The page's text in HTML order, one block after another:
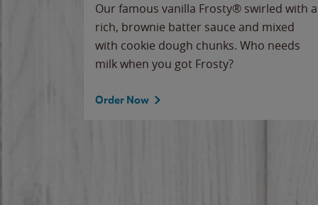
Our famous vanilla Frosty® swirled with a
rich, brownie batter sauce and mixed
with cookie dough chunks. Who needs
milk when you got Frosty?
Order Now